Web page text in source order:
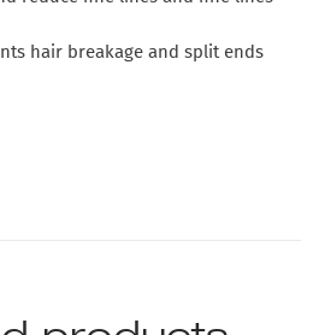
hair breakage and split ends